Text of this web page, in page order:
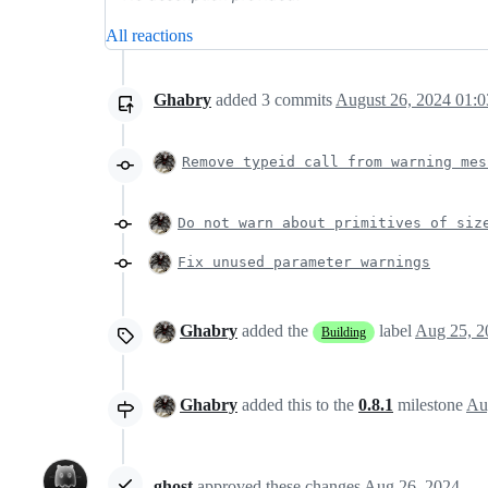
All reactions
Ghabry added 3 commits August 26, 2024
Remove typeid call from warning
Do not warn about primitives of
Fix unused parameter warnings
Ghabry added the Building label Aug 25,
Ghabry added this to the 0.8.1 milestone